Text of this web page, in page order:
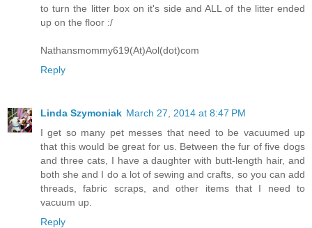
to turn the litter box on it's side and ALL of the litter ended
up on the floor :/
Nathansmommy619(At)Aol(dot)com
Reply
Linda Szymoniak March 27, 2014 at 8:47 PM
I get so many pet messes that need to be vacuumed up
that this would be great for us. Between the fur of five dogs
and three cats, I have a daughter with butt-length hair, and
both she and I do a lot of sewing and crafts, so you can add
threads, fabric scraps, and other items that I need to
vacuum up.
Reply